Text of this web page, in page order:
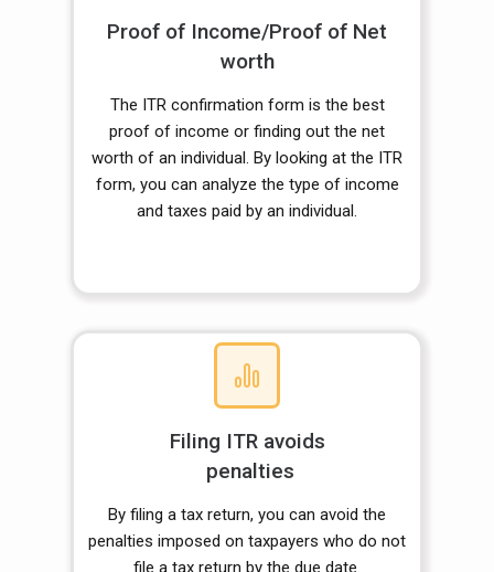
Proof of Income/Proof of Net
worth
The ITR confirmation form is the best
proof of income or finding out the net
worth of an individual. By looking at the ITR
form, you can analyze the type of income
and taxes paid by an individual.
Filing ITR avoids
penalties
By filing a tax return, you can avoid the
penalties imposed on taxpayers who do not
file a tax return by the due date.